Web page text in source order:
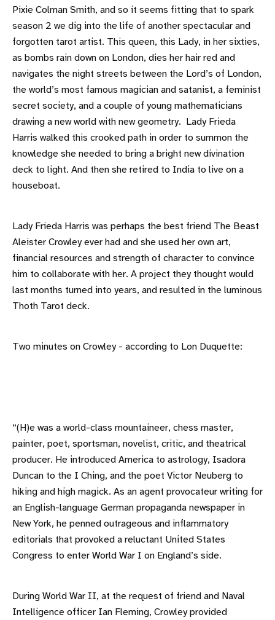
Pixie Colman Smith, and so it seems fitting that to spark
season 2 we dig into the life of another spectacular and
forgotten tarot artist. This queen, this Lady, in her sixties,
as bombs rain down on London, dies her hair red and
navigates the night streets between the Lord’s of London,
the world’s most famous magician and satanist, a feminist
secret society, and a couple of young mathematicians
drawing a new world with new geometry. Lady Frieda
Harris walked this crooked path in order to summon the
knowledge she needed to bring a bright new divination
deck to light. And then she retired to India to live on a
houseboat.
Lady Frieda Harris was perhaps the best friend The Beast
Aleister Crowley ever had and she used her own art,
financial resources and strength of character to convince
him to collaborate with her. A project they thought would
last months turned into years, and resulted in the luminous
Thoth Tarot deck.
Two minutes on Crowley - according to Lon Duquette:
“(H)e was a world-class mountaineer, chess master,
painter, poet, sportsman, novelist, critic, and theatrical
producer. He introduced America to astrology, Isadora
Duncan to the I Ching, and the poet Victor Neuberg to
hiking and high magick. As an agent provocateur writing for
an English-language German propaganda newspaper in
New York, he penned outrageous and inflammatory
editorials that provoked a reluctant United States
Congress to enter World War I on England’s side.
During World War II, at the request of friend and Naval
Intelligence officer Ian Fleming, Crowley provided